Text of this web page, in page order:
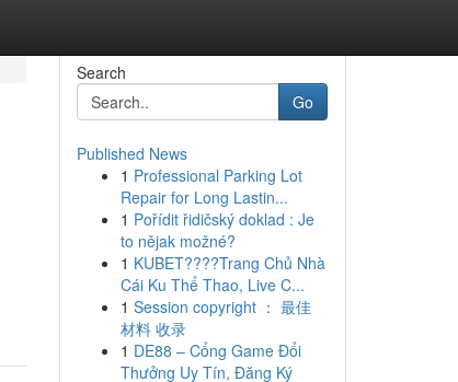
Search
Go
Published News
1 Professional Parking Lot
Repair for Long Lastin...
1 Pořídit řidičský doklad : Je
to nějak možné?
1 KUBET????️Trang Chủ Nhà
Cái Ku Thể Thao, Live C...
1 Session copyright ： 最佳
材料 收录
1 DE88 – Cổng Game Đổi
Thưởng Uy Tín, Đăng Ký